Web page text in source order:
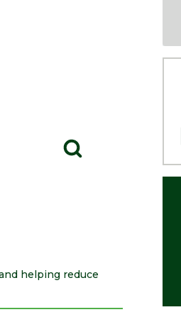
helping reduce